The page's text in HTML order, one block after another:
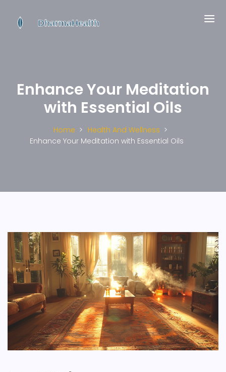
Enhance Your Meditation
with Essential Oils
Home
Health And Wellness
Enhance Your Meditation with Essential Oils